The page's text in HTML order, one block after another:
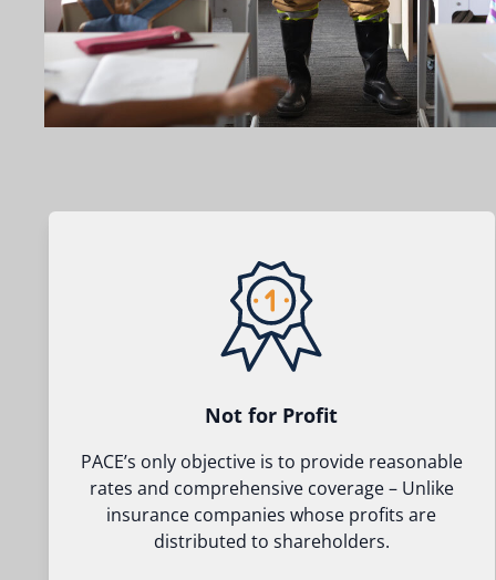
Not for Profit
PACE’s only objective is to provide reasonable
rates and comprehensive coverage – Unlike
insurance companies whose profits are
distributed to shareholders.